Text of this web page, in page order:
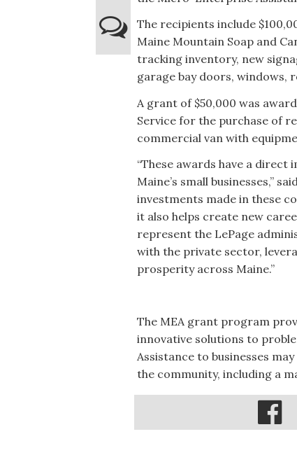
The recipients include
Maine Mountain Soap and
tracking inventory, new
garage bay doors,
A grant of $50,000 was
Service for the purchase of
commercial van with
“These awards have a
Maine’s small businesses,”
investments made in these
it also helps create new
represent the LePage
with the private sector,
prosperity across Maine.”
The MEA grant program
innovative solutions to
Assistance to businesses
the community, including a